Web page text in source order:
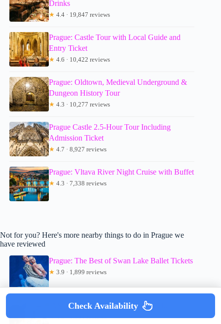
Drinks
★ 4.4 · 19,847 reviews
Prague: Castle Tour with Local Guide and
Entry Ticket
★ 4.6 · 10,422 reviews
Prague: Oldtown, Medieval Underground &
Dungeon History Tour
★ 4.3 · 10,277 reviews
Prague Castle 2.5-Hour Tour Including
Admission Ticket
★ 4.7 · 8,927 reviews
Prague: Vltava River Night Cruise with Buffet
★ 4.3 · 7,338 reviews
Not for you? Here's more nearby things to do in Prague we
have reviewed
Prague: The Best of Swan Lake Ballet Tickets
★ 3.9 · 1,899 reviews
IAM Illusion Art Museum Entry Ticket
★4.2 · 1,664 reviews
Check Availability